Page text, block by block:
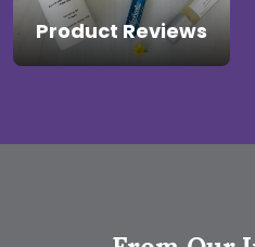
Product Reviews